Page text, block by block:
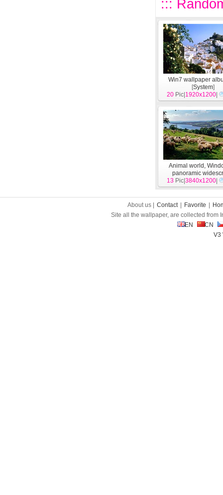
:::
Win7 wallpaper
[System]
20 Pic| 1920x1200
Animal world,
panoramic
wallpapers[
13 Pic|3840x1200
About us | Contact Favorite
Site all the wallpaper, are collected from
EN
CN
V3